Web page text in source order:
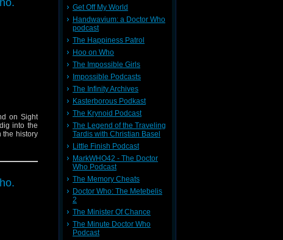
on Sight
into the
the history
Get Off My World
Handwavium: a Doctor Who
podcast
The Happiness Patrol
Hoo on Who
The Impossible Girls
Impossible Podcasts
The Infinity Archives
Kasterborous Podkast
The Krynoid Podcast
The Legend of the Traveling
Tardis with Christian Basel
Little Finish Podcast
MarkWHO42 - The Doctor
Who Podcast
The Memory Cheats
Doctor Who: The Metebelis
2
The Minister Of Chance
The Minute Doctor Who
Podcast